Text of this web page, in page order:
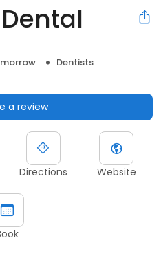
Dentists
a review
Directions Website